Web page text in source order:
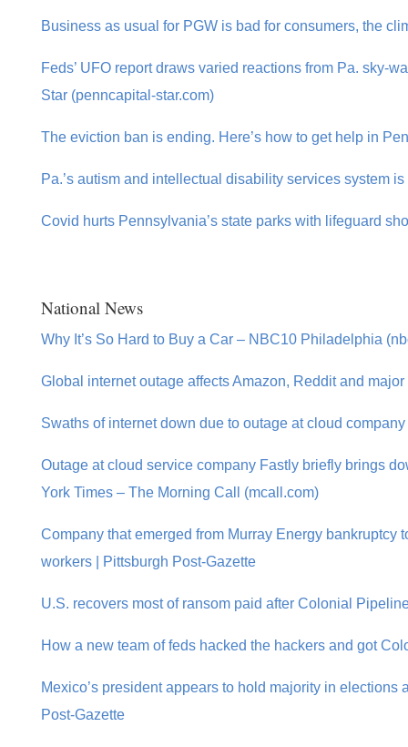
Business as usual for PGW is bad for consumers, the
Feds’ UFO report draws varied reactions from Pa. sky-
Star (penncapital-star.com)
The eviction ban is ending. Here’s how to get help in
Pa.’s autism and intellectual disability services system
Covid hurts Pennsylvania’s state parks with lifeguard
National News
Why It’s So Hard to Buy a Car – NBC10 Philadelphia
Global internet outage affects Amazon, Reddit and
Swaths of internet down due to outage at cloud
Outage at cloud service company Fastly briefly brings
York Times – The Morning Call (mcall.com)
Company that emerged from Murray Energy bankruptcy
workers | Pittsburgh Post-Gazette
U.S. recovers most of ransom paid after Colonial
How a new team of feds hacked the hackers and got
Mexico’s president appears to hold majority in elections
Post-Gazette